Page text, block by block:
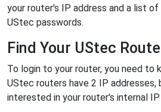
your router's IP address and a list
UStec passwords.
Find Your UStec
To login to your router, you need to
UStec routers have 2 IP addresses,
interested in your router's internal IP